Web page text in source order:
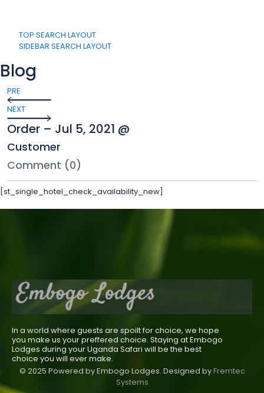
TOP SEARCH LAYOUT
SIDEBAR SEARCH LAYOUT
Blog
PRE
NEXT
Order – Jul 5, 2021 @
Customer
Comment (0)
[st_single_hotel_check_availability_new]
In a world where guests are spoilt for choice, we hope
you make us your preffered choice. Staying at Embogo
Lodges during your Uganda Safari will be the best
choice you will ever make.
© 2025 Powered by Embogo Lodges. Designed byFremtec
Systems